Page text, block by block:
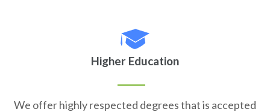
Higher Education
We offer highly respected degrees that is accepted